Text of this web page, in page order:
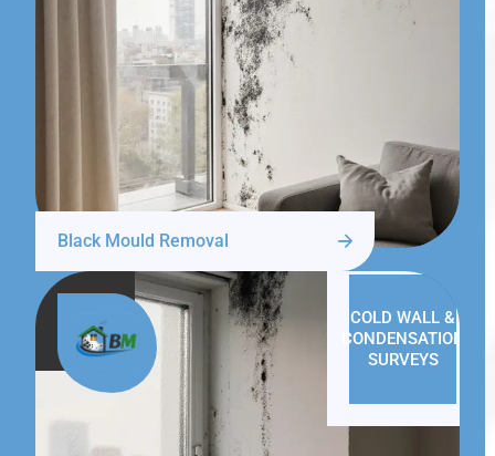
Black Mould Removal
COLD WALL &
CONDENSATION
SURVEYS